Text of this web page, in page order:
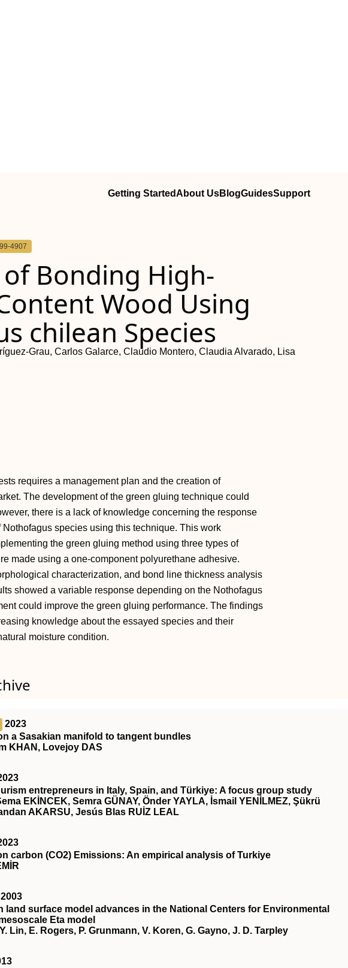
Getting StartedAbout UsBlogGuidesSupport
4907
Bonding High-
Wood Using
chilean Species
Grau, Carlos Galarce, Claudio Montero, Claudia Alvarado, Lisa
requires a management plan and the creation of
The development of the green gluing technique could
there is a lack of knowledge concerning the response
species using this technique. This work
the green gluing method using three types of
made using a one-component polyurethane adhesive.
characterization, and bond line thickness analysis
showed a variable response depending on the Nothofagus
could improve the green gluing performance. The findings
knowledge about the essayed species and their
moisture condition.
2023
a Sasakian manifold to tangent bundles
KHAN, Lovejoy DAS
entrepreneurs in Italy, Spain, and Türkiye: A focus group study
EKİNCEK, Semra GÜNAY, Önder YAYLA, İsmail YENİLMEZ, Şükrü
AKARSU, Jesús Blas RUİZ LEAL
carbon (CO2) Emissions: An empirical analysis of Turkiye
2003
land surface model advances in the National Centers for Environmental
Eta model
Lin, E. Rogers, P. Grunmann, V. Koren, G. Gayno, J. D. Tarpley